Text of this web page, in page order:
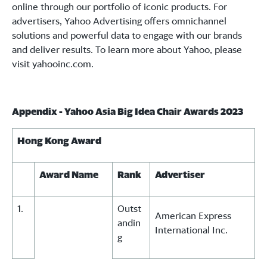
online through our portfolio of iconic products. For
advertisers, Yahoo Advertising offers omnichannel
solutions and powerful data to engage with our brands
and deliver results. To learn more about Yahoo, please
visit yahooinc.com.
Appendix - Yahoo Asia Big Idea Chair Awards 2023
Hong Kong Award
Award Name Rank Advertiser
1.
Outst
andin
g
American Express
International Inc.